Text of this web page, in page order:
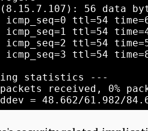
56 data
ttl=54
ttl=54
ttl=54
ttl=54
statistics ---
received, 0%